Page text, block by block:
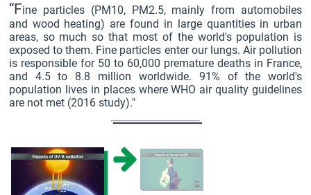
“Fine particles (PM10, PM2.5, mainly from automobiles
and wood heating) are found in large quantities in urban
areas, so much so that most of the world's population is
exposed to them. Fine particles enter our lungs. Air pollution
is responsible for 50 to 60,000 premature deaths in France,
and 4.5 to 8.8 million worldwide. 91% of the world's
population lives in places where WHO air quality guidelines
are not met (2016 study)."